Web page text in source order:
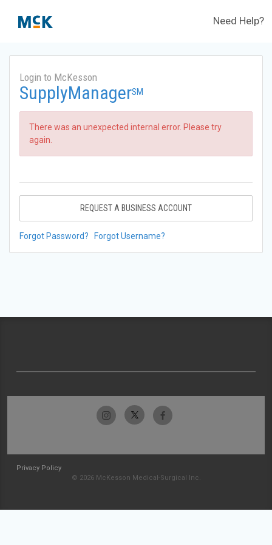
Need Help?
Login to McKesson
SupplyManagerSM
There was an unexpected internal error. Please try
again.
REQUEST A BUSINESS ACCOUNT
Forgot Password? Forgot Username?
Privacy Policy
© 2026 McKesson Medical-Surgical Inc.